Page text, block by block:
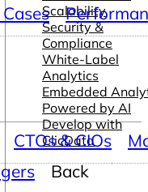
Scalability
Security &
Compliance
White-Label
Analytics
Embedded
Powered by AI
Develop with
ClicData
CTOs & CIOs
Back